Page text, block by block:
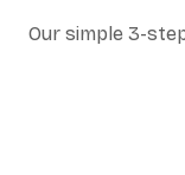
Our simple 3-